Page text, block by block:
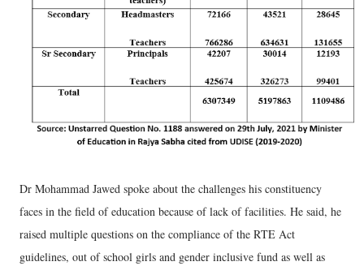
Dr Mohammad Jawed spoke about the challenges his constituency
faces in the field of education because of lack of facilities. He said, he
raised multiple questions on the compliance of the RTE Act
guidelines, out of school girls and gender inclusive fund as well as